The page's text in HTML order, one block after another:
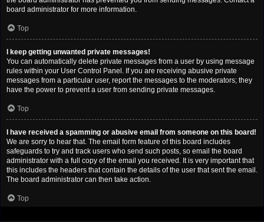
board administrator for more information.
Top
I keep getting unwanted private messages!
You can automatically delete private messages from a user by using message
rules within your User Control Panel. If you are receiving abusive private
messages from a particular user, report the messages to the moderators; they
have the power to prevent a user from sending private messages.
Top
I have received a spamming or abusive email from someone on this board!
We are sorry to hear that. The email form feature of this board includes
safeguards to try and track users who send such posts, so email the board
administrator with a full copy of the email you received. It is very important that
this includes the headers that contain the details of the user that sent the email.
The board administrator can then take action.
Top